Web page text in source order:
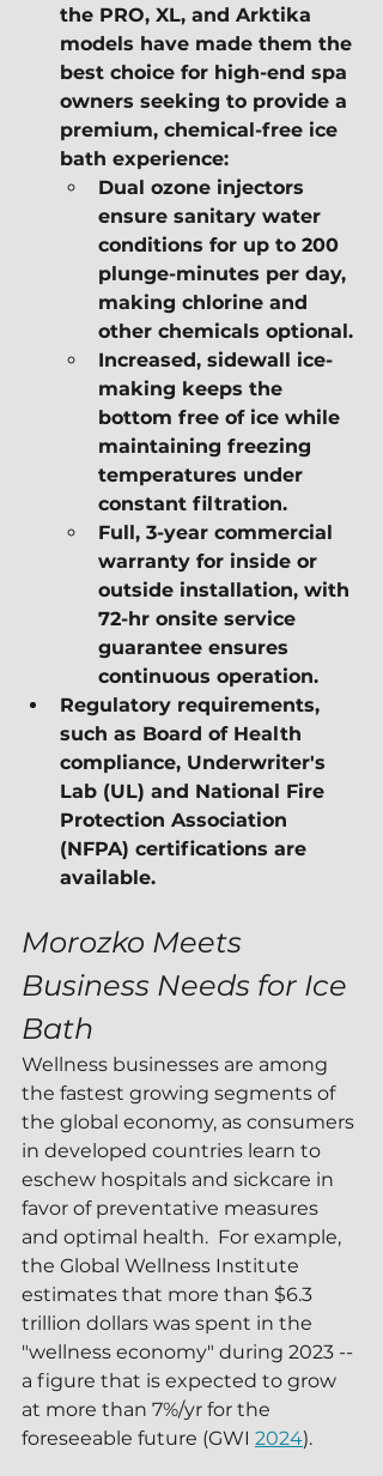
the PRO, XL, and Arktika
models have made them the
best choice for high-end spa
owners seeking to provide a
premium, chemical-free ice
bath experience:
Dual ozone injectors
ensure sanitary water
conditions for up to 200
plunge-minutes per day,
making chlorine and
other chemicals optional.
Increased, sidewall ice-
making keeps the
bottom free of ice while
maintaining freezing
temperatures under
constant filtration.
Full, 3-year commercial
warranty for inside or
outside installation, with
72-hr onsite service
guarantee ensures
continuous operation.
Regulatory requirements,
such as Board of Health
compliance, Underwriter's
Lab (UL) and National Fire
Protection Association
(NFPA) certifications are
available.
Morozko Meets
Business Needs for Ice
Bath
Wellness businesses are among
the fastest growing segments of
the global economy, as consumers
in developed countries learn to
eschew hospitals and sickcare in
favor of preventative measures
and optimal health.  For example,
the Global Wellness Institute
estimates that more than $6.3
trillion dollars was spent in the
"wellness economy" during 2023 --
a figure that is expected to grow
at more than 7%/yr for the
foreseeable future (GWI 2024).